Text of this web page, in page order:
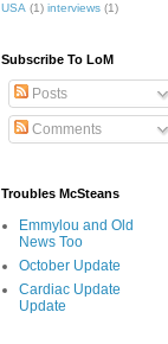
USA (1) interviews (1)
Subscribe To LoM
Posts
Comments
Troubles McSteans
Emmylou and Old
News Too
October Update
Cardiac Update
Update